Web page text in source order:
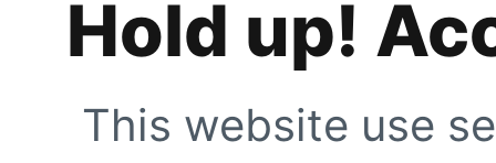
Hold up!
This website use